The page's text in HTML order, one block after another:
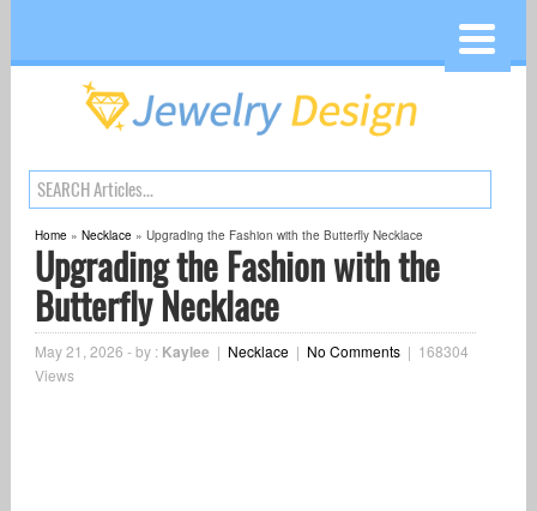
Home» Necklace» Upgrading the Fashion with the Butterfly Necklace
Upgrading the Fashion with the
Butterfly Necklace
May 21, 2026 -by : Kaylee | Necklace| No Comments| 168304
Views